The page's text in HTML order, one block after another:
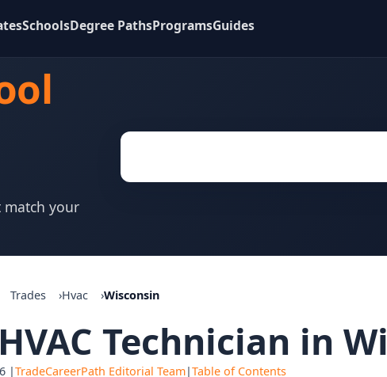
SchoolsDegree PathsProgramsGuides
match your
Trades Hvac Wisconsin
Technician in
|TradeCareerPath Editorial Team|Table of Contents